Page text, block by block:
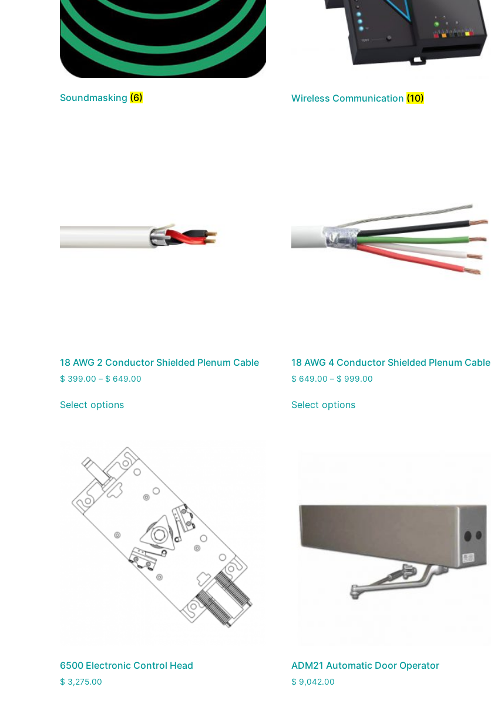
Soundmasking (6) Wireless Communication (10)
18 AWG 2 Conductor Shielded Plenum Cable
$ 399.00 – $ 649.00
Select options
18 AWG 4 Conductor Shielded Plenum Cable
$ 649.00 – $ 999.00
Select options
6500 Electronic Control Head
$ 3,275.00
ADM21 Automatic Door Operator
$ 9,042.00